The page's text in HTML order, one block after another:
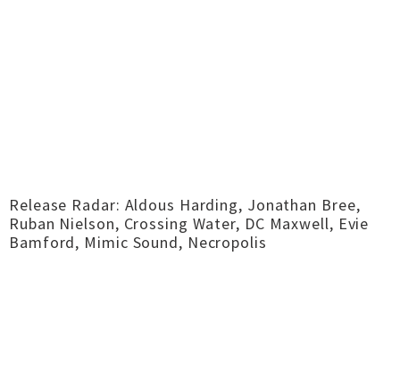
Release Radar: Aldous Harding, Jonathan Bree,
Ruban Nielson, Crossing Water, DC Maxwell, Evie
Bamford, Mimic Sound, Necropolis